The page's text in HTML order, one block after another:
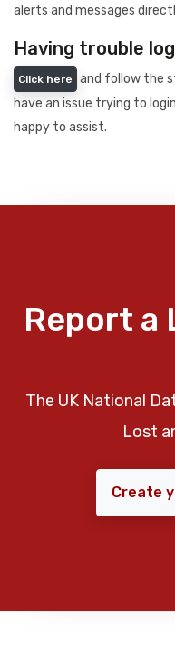
alerts and messages
Having trouble
Click here
and follow the
have an issue trying to
happy to assist.
Report a
The UK National
Lost
Create